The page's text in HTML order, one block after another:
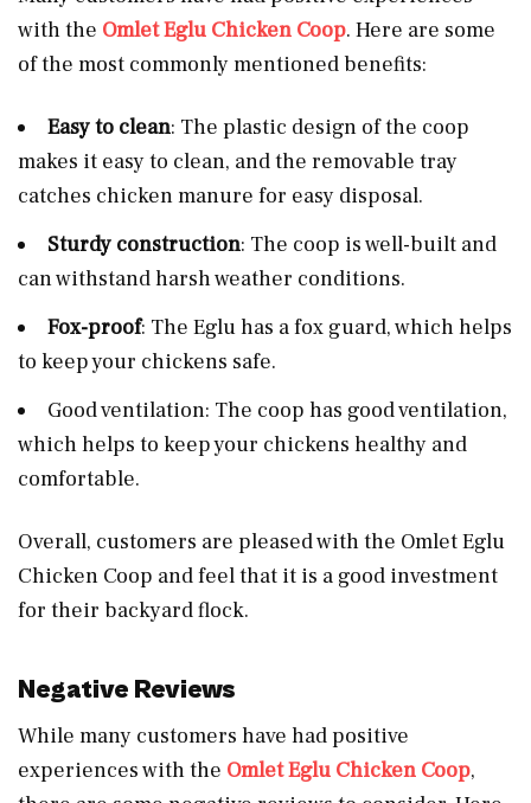
with the Omlet Eglu Chicken Coop. Here are some
of the most commonly mentioned benefits:
Easy to clean: The plastic design of the coop
makes it easy to clean, and the removable tray
catches chicken manure for easy disposal.
Sturdy construction: The coop is well-built and
can withstand harsh weather conditions.
Fox-proof: The Eglu has a fox guard, which helps
to keep your chickens safe.
Good ventilation: The coop has good ventilation,
which helps to keep your chickens healthy and
comfortable.
Overall, customers are pleased with the Omlet Eglu
Chicken Coop and feel that it is a good investment
for their backyard flock.
Negative Reviews
While many customers have had positive
experiences with the Omlet Eglu Chicken Coop,